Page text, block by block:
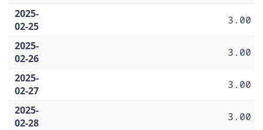
2025-
02-25
3.00
2025-
02-26
3.00
2025-
02-27
3.00
2025-
02-28
3.00